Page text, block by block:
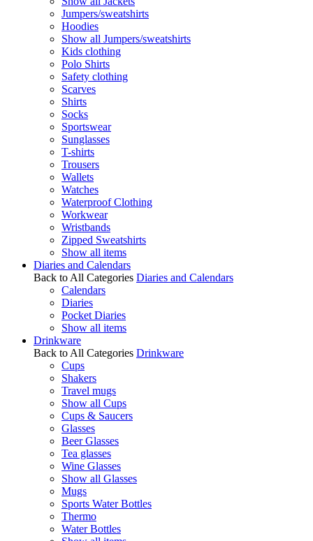
Jumpers/sweatshirts
Hoodies
Show all Jumpers/sweatshirts
Kids clothing
Polo Shirts
Safety clothing
Scarves
Shirts
Socks
Sportswear
Sunglasses
T-shirts
Trousers
Wallets
Watches
Waterproof Clothing
Workwear
Wristbands
Zipped Sweatshirts
Show all items
Diaries and Calendars
Back to All Categories Diaries and Calendars
Calendars
Diaries
Pocket Diaries
Show all items
Drinkware
Back to All Categories Drinkware
Cups
Shakers
Travel mugs
Show all Cups
Cups & Saucers
Glasses
Beer Glasses
Tea glasses
Wine Glasses
Show all Glasses
Mugs
Sports Water Bottles
Thermo
Water Bottles